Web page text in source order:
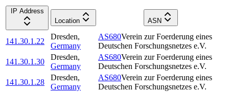
IP Address
Location
ASN
141.30.1.22
Dresden,
Germany
AS680Verein zur Foerderung eines
Deutschen Forschungsnetzes e.V.
141.30.1.30
Dresden,
Germany
AS680Verein zur Foerderung eines
Deutschen Forschungsnetzes e.V.
141.30.1.28
Dresden,
Germany
AS680Verein zur Foerderung eines
Deutschen Forschungsnetzes e.V.